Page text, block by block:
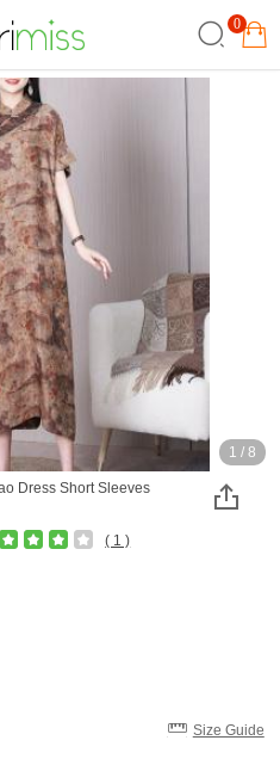
0
1 / 8
Dress Short Sleeves
( 1 )
Size Guide